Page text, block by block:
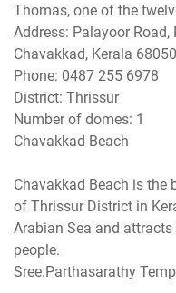
Thomas, one of the
Address: Palayoor
Chavakkad, Kerala
Phone: 0487 255 6978
District: Thrissur
Number of domes: 1
Chavakkad Beach
Chavakkad Beach is the
of Thrissur District in
Arabian Sea and
people.
Sree.Parthasarathy